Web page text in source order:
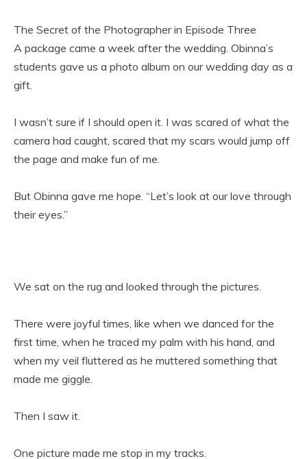
The Secret of the Photographer in Episode Three
A package came a week after the wedding. Obinna’s
students gave us a photo album on our wedding day as a
gift.
I wasn’t sure if I should open it. I was scared of what the
camera had caught, scared that my scars would jump off
the page and make fun of me.
But Obinna gave me hope. “Let’s look at our love through
their eyes.”
We sat on the rug and looked through the pictures.
There were joyful times, like when we danced for the
first time, when he traced my palm with his hand, and
when my veil fluttered as he muttered something that
made me giggle.
Then I saw it.
One picture made me stop in my tracks.